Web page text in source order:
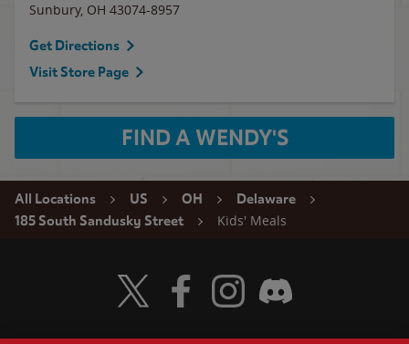
Sunbury, OH 43074-8957
Get Directions
Visit Store Page
FIND A WENDY'S
All Locations US OH
Delaware
185 South Sandusky Street
Kids' Meals
Visit Wendy's Twitter
Visit Wendy's Facebook
Visit Wendy's Instagram
Visit Wendy's Discord